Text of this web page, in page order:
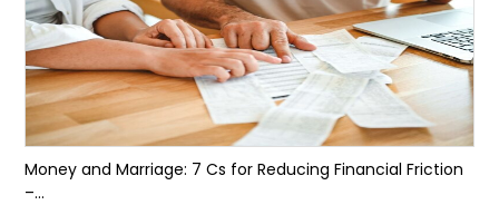
Money and Marriage: 7 Cs for Reducing Financial Friction
–...